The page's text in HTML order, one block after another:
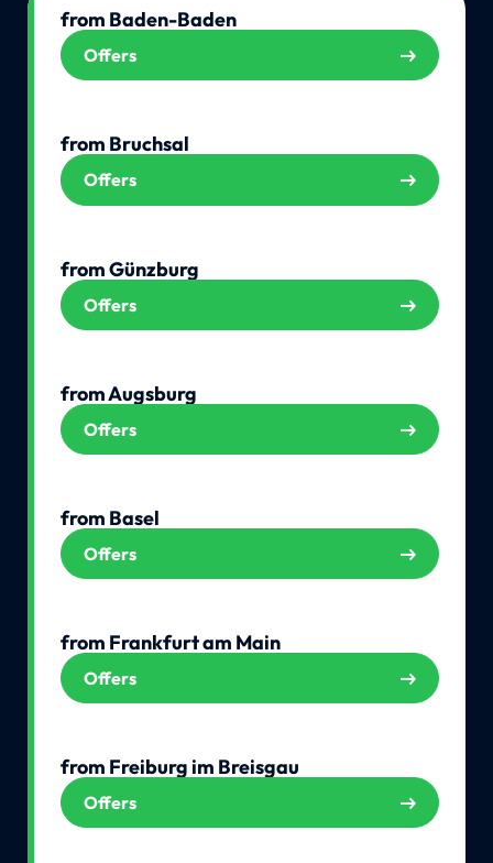
from Baden-Baden
Offers
from Bruchsal
Offers
from Günzburg
Offers
from Augsburg
Offers
from Basel
Offers
from Frankfurt am Main
Offers
from Freiburg im Breisgau
Offers